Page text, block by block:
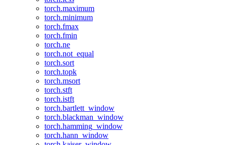
torch.maximum
torch.minimum
torch.fmax
torch.fmin
torch.ne
torch.not_equal
torch.sort
torch.topk
torch.msort
torch.stft
torch.istft
torch.bartlett_window
torch.blackman_window
torch.hamming_window
torch.hann_window